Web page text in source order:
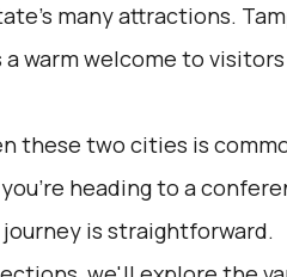
many attractions.
a warm welcome to
these two cities is
heading to a
is straightforward.